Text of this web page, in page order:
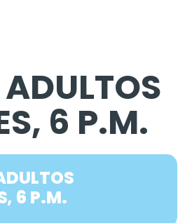
6 P.M.
6 P.M.